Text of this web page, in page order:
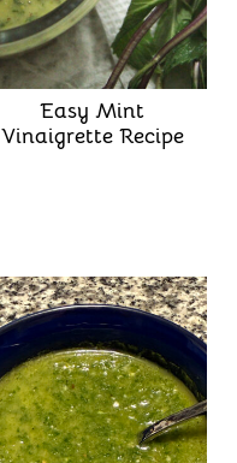
Easy Mint
Vinaigrette Recipe